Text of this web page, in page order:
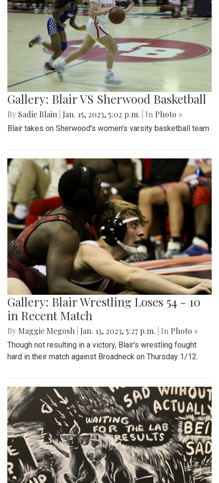
Gallery: Blair VS Sherwood Basketball
By Sadie Blain Jan. 15, 2023, 5:02 p.m. | In Photo »
Blair takes on Sherwood's women's varsity basketball team
Gallery: Blair Wrestling Loses 54 - 10
in Recent Match
By Maggie Megosh Jan. 13, 2023, 5:27 p.m. | In Photo »
Though not resulting in a victory, Blair's wrestling fought
hard in their match against Broadneck on Thursday 1/12.